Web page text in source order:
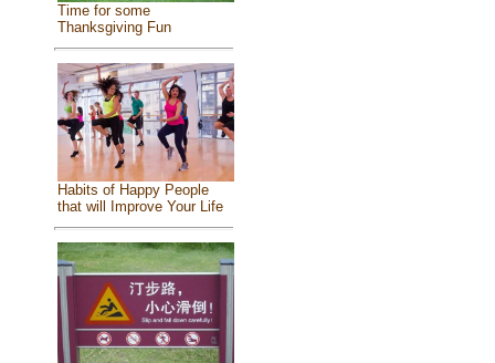
Time for some
Thanksgiving Fun
Habits of Happy People
that will Improve Your Life